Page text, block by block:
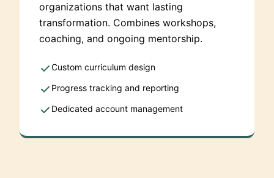
organizations that want lasting
transformation. Combines workshops,
coaching, and ongoing mentorship.
Custom curriculum design
Progress tracking and reporting
Dedicated account management